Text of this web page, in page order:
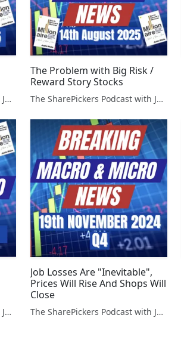
The SharePickers Podcast with Justin Waite
The Problem with Big Risk /
Reward Story Stocks
The SharePickers Podcast with Justin Waite
The SharePickers Podcast with Justin Waite
Job Losses Are "Inevitable",
Prices Will Rise And Shops Will
Close
The SharePickers Podcast with Justin Waite